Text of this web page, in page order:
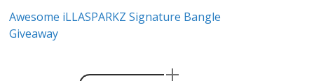
Awesome iLLASPARKZ Signature Bangle
Giveaway